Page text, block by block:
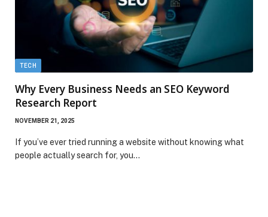
TECH
Why Every Business Needs an SEO Keyword
Research Report
NOVEMBER 21, 2025
If you’ve ever tried running a website without knowing what
people actually search for, you…